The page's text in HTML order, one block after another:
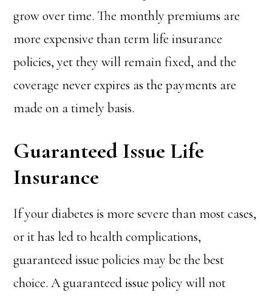
grow over time. The monthly premiums are
more expensive than term life insurance
policies, yet they will remain fixed, and the
coverage never expires as the payments are
made on a timely basis.
Guaranteed Issue Life
Insurance
If your diabetes is more severe than most cases,
or it has led to health complications,
guaranteed issue policies may be the best
choice. A guaranteed issue policy will not